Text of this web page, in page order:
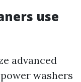
use
advanced
washers